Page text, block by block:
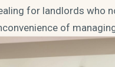
for landlords who
of